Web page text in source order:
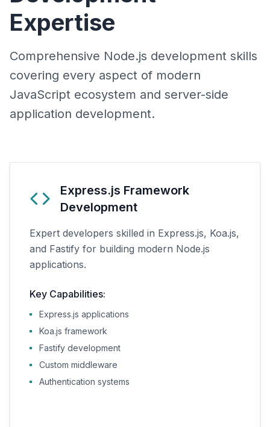
Expertise
Comprehensive Node.js development skills
covering every aspect of modern
JavaScript ecosystem and server-side
application development.
Express.js Framework
Development
Expert developers skilled in Express.js, Koa.js,
and Fastify for building modern Node.js
applications.
Key Capabilities:
Express.js applications
Koa.js framework
Fastify development
Custom middleware
Authentication systems